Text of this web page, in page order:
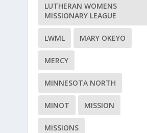
LUTHERAN WOMENS
MISSIONARY LEAGUE
LWML MARY OKEYO
MERCY
MINNESOTA NORTH
MINOT MISSION
MISSIONS